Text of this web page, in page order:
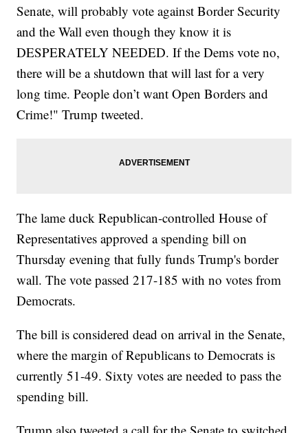
Senate, will probably vote against Border Security
and the Wall even though they know it is
DESPERATELY NEEDED. If the Dems vote no,
there will be a shutdown that will last for a very
long time. People don’t want Open Borders and
Crime!" Trump tweeted.
The lame duck Republican-controlled House of
Representatives approved a spending bill on
Thursday evening that fully funds Trump's border
wall. The vote passed 217-185 with no votes from
Democrats.
The bill is considered dead on arrival in the Senate,
where the margin of Republicans to Democrats is
currently 51-49. Sixty votes are needed to pass the
spending bill.